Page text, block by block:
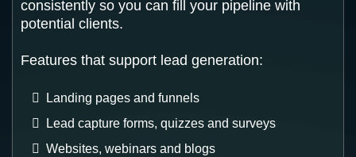
consistently so you can fill your pipeline with
potential clients.
Features that support lead generation:
Landing pages and funnels
Lead capture forms, quizzes and surveys
Websites, webinars and blogs